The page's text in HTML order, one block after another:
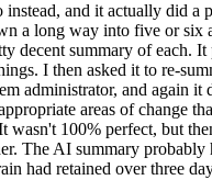
instead, and it actually did a
a long way into five or six
decent summary of each.
I then asked it to re-
administrator, and again it
areas of change
wasn't 100% perfect, but
The AI summary probably
had retained over three